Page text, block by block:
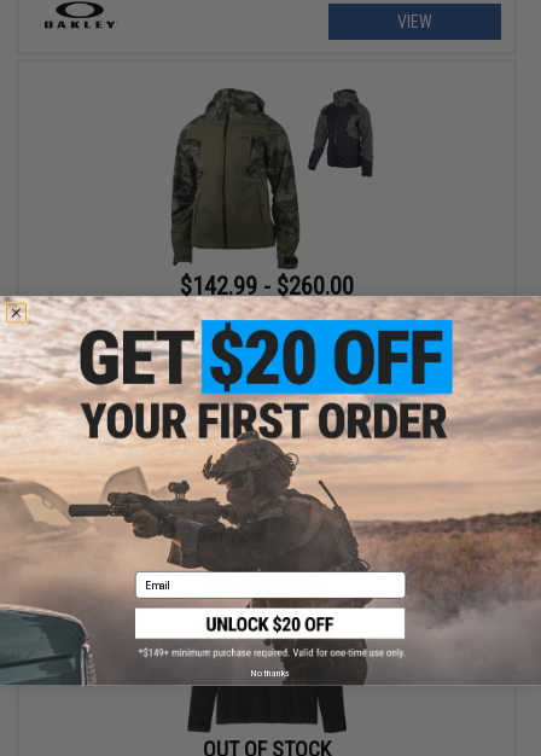
VIEW
$142.99 - $260.00
Oakley Soft Shell 10k Hooded Jacket
VIEW
OUT OF STOCK
Email
No thanks